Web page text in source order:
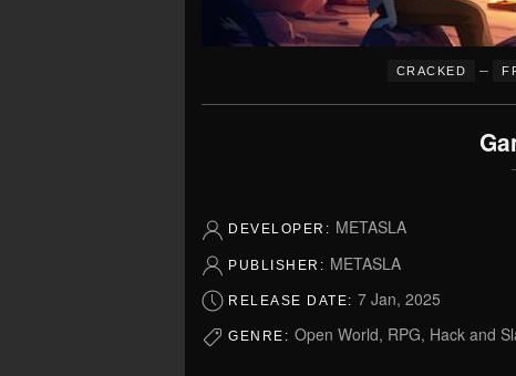
CRACKED –
DEVELOPER: METASLA
PUBLISHER: METASLA
RELEASE DATE: 7 Jan, 2025
GENRE: Open World, RPG, Hack and